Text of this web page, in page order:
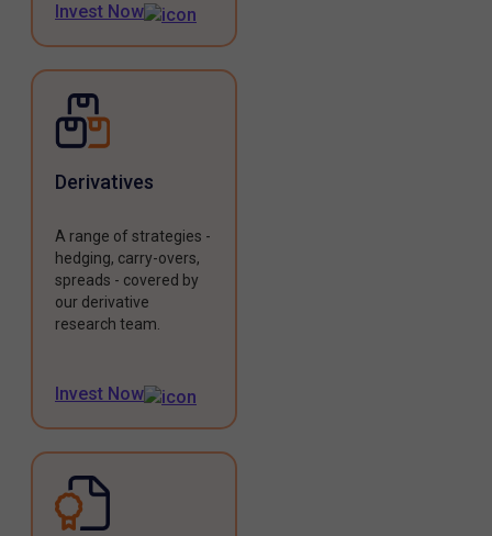
Invest Now
Derivatives
A range of strategies -
hedging, carry-overs,
spreads - covered by
our derivative
research team.
Invest Now